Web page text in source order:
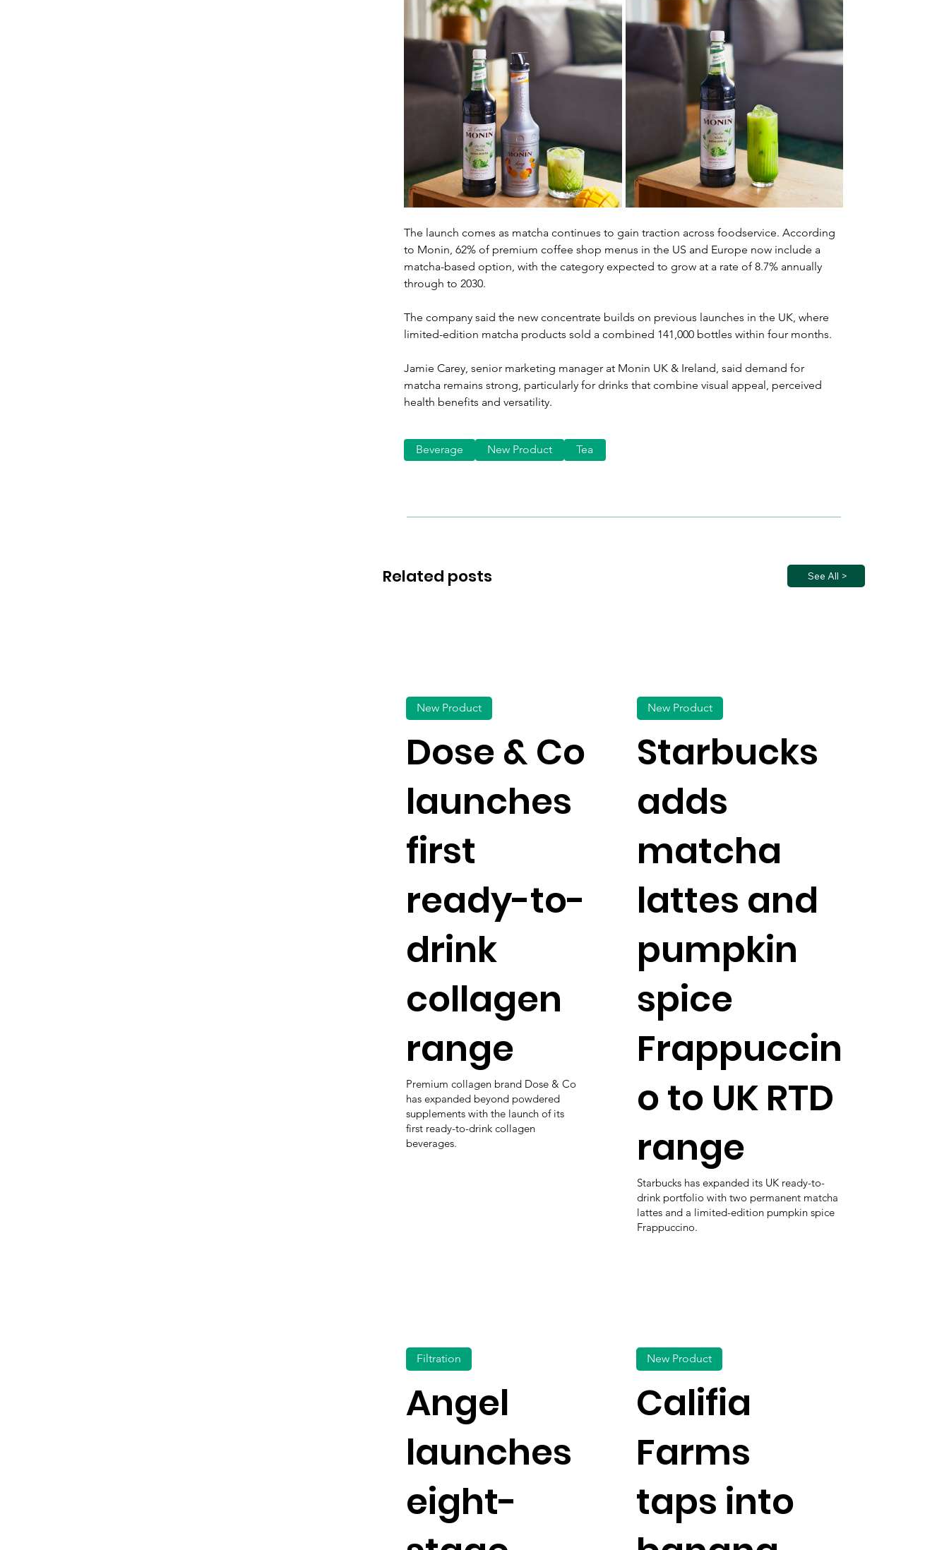
The launch comes as matcha continues to gain traction across foodservice. According
to Monin, 62% of premium coffee shop menus in the US and Europe now include a
matcha-based option, with the category expected to grow at a rate of 8.7% annually
through to 2030.
The company said the new concentrate builds on previous launches in the UK, where
limited-edition matcha products sold a combined 141,000 bottles within four months.
Jamie Carey, senior marketing manager at Monin UK & Ireland, said demand for
matcha remains strong, particularly for drinks that combine visual appeal, perceived
health benefits and versatility.
Related posts See All >
Beverage New Product Tea
Dose & Co
launches
first
ready-to-
drink
collagen
range
New Product
Premium collagen brand Dose & Co
has expanded beyond powdered
supplements with the launch of its
first ready-to-drink collagen
beverages.
Starbucks
adds
matcha
lattes and
pumpkin
spice
Frappuccin
o to UK RTD
range
New Product
Starbucks has expanded its UK ready-to-
drink portfolio with two permanent matcha
lattes and a limited-edition pumpkin spice
Frappuccino.
Angel
launches
eight-
Filtration
Califia
Farms
taps into
New Product